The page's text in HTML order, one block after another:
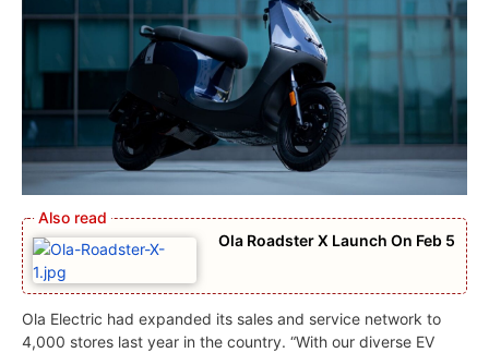
Ola Roadster X Launch On Feb 5
Ola Electric had expanded its sales and service network to
4,000 stores last year in the country. “With our diverse EV